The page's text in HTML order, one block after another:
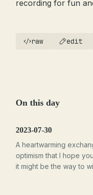
recording for fun
raw edit
On this day
2023-07-30
A heartwarming
optimism that I hope
it might be the way to